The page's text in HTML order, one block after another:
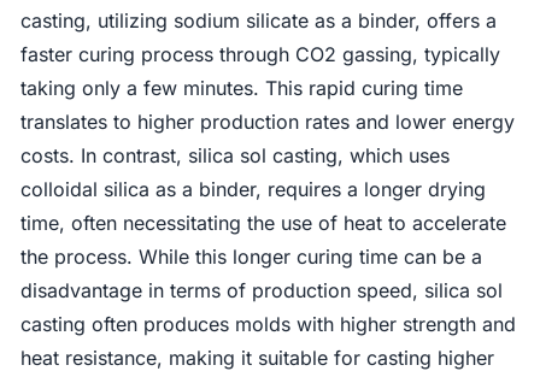
casting, utilizing sodium silicate as a binder, offers a
faster curing process through CO2 gassing, typically
taking only a few minutes. This rapid curing time
translates to higher production rates and lower energy
costs. In contrast, silica sol casting, which uses
colloidal silica as a binder, requires a longer drying
time, often necessitating the use of heat to accelerate
the process. While this longer curing time can be a
disadvantage in terms of production speed, silica sol
casting often produces molds with higher strength and
heat resistance, making it suitable for casting higher